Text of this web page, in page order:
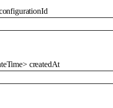
> createdAt